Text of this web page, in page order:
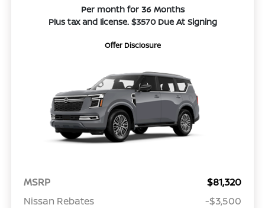
Per month for 36 Months
Plus tax and license. $3570 Due At Signing
Offer Disclosure
MSRP
$81,320
Nissan Rebates
-$3,500